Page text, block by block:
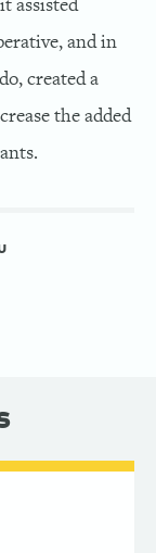
and in
created a
the added